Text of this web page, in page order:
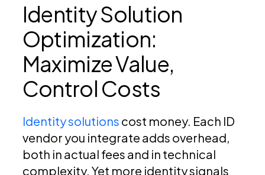
Identity Solution
Optimization:
Maximize Value,
Control Costs
Identity solutions cost money. Each ID
vendor you integrate adds overhead,
both in actual fees and in technical
complexity. Yet more identity signals